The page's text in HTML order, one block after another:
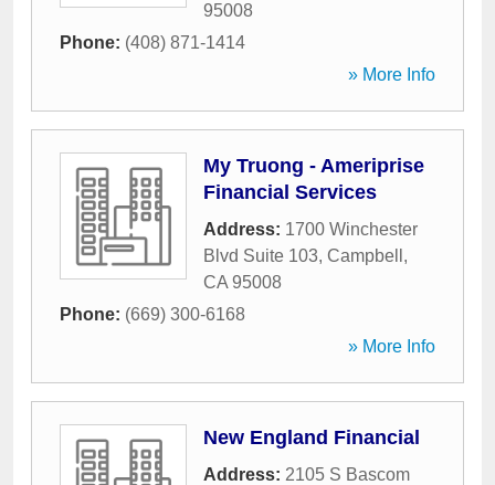
95008
Phone: (408) 871-1414
» More Info
My Truong - Ameriprise
Financial Services
Address: 1700 Winchester
Blvd Suite 103, Campbell ,
CA 95008
Phone: (669) 300-6168
» More Info
New England Financial
Address: 2105 S Bascom